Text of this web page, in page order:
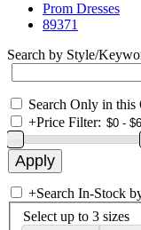
Prom Dresses
89371
Search by Style/
Search Only in this
+Price Filter:
+Search In-Stock
Select up to 3 sizes